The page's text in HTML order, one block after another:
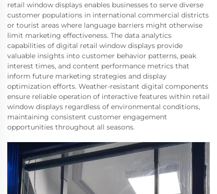
retail window displays enables businesses to serve diverse
customer populations in international commercial districts
or tourist areas where language barriers might otherwise
limit marketing effectiveness. The data analytics
capabilities of digital retail window displays provide
valuable insights into customer behavior patterns, peak
interest times, and content performance metrics that
inform future marketing strategies and display
optimization efforts. Weather-resistant digital components
ensure reliable operation of interactive features within retail
window displays regardless of environmental conditions,
maintaining consistent customer engagement
opportunities throughout all seasons.